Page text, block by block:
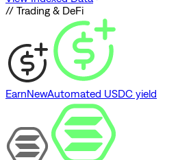
// Trading & DeFi
EarnNewAutomated USDC yield